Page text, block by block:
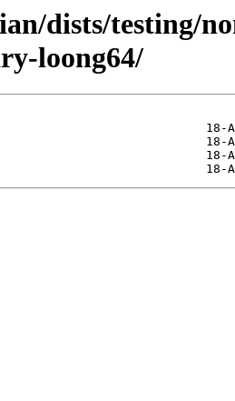
dists/testing/
loong64/